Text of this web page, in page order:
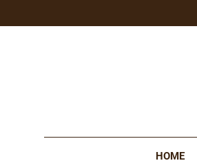
to
HOME